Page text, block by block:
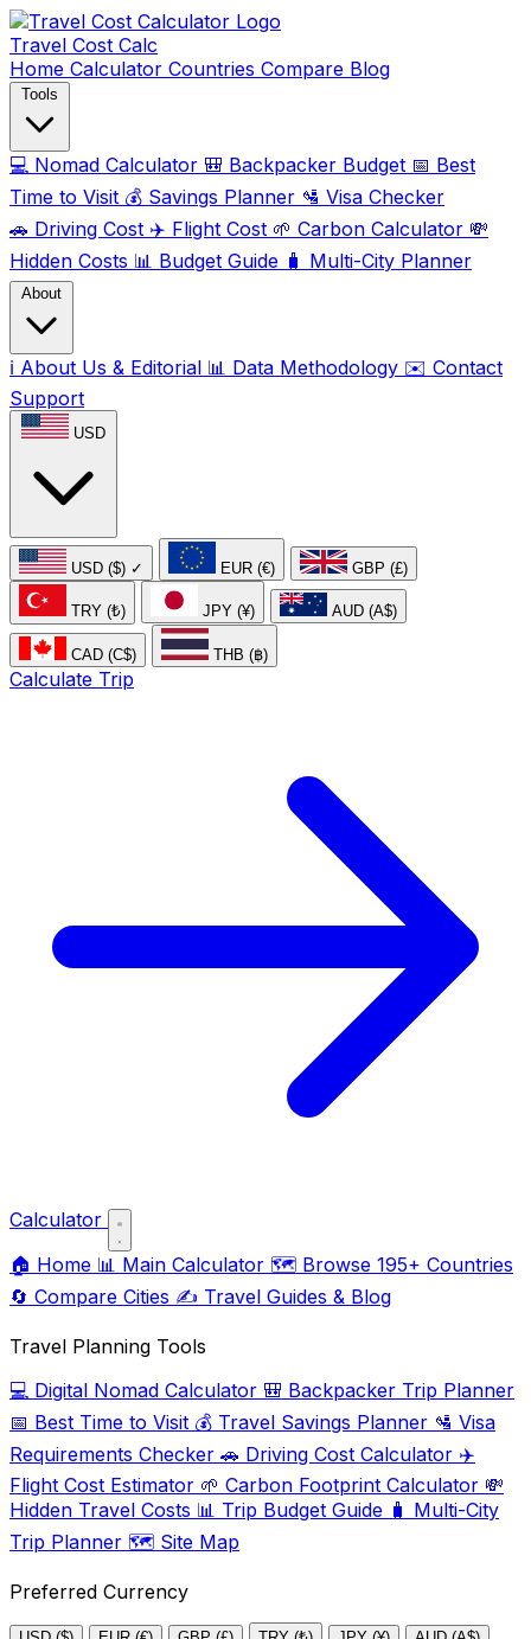
Travel Cost Calc
Home Calculator Countries Compare Blog
Tools
💻 Nomad Calculator 🎒 Backpacker Budget 📅 Best
Time to Visit 💰 Savings Planner 🛂 Visa Checker
🚗 Driving Cost ✈️ Flight Cost 🌱 Carbon Calculator 💸
Hidden Costs 📊 Budget Guide 🧳 Multi-City Planner
About
ℹ️ About Us & Editorial 📊 Data Methodology ✉️ Contact
Support
USD
USD ($) ✓ EUR (€) GBP (£)
TRY (₺) JPY (¥) AUD (A$)
CAD (C$) THB (฿)
Calculate Trip
Calculator
🏠 Home 📊 Main Calculator 🗺️ Browse 195+ Countries
🔄 Compare Cities ✍️ Travel Guides & Blog
Travel Planning Tools
💻 Digital Nomad Calculator 🎒 Backpacker Trip Planner
📅 Best Time to Visit 💰 Travel Savings Planner 🛂 Visa
Requirements Checker 🚗 Driving Cost Calculator ✈️
Flight Cost Estimator 🌱 Carbon Footprint Calculator 💸
Hidden Travel Costs 📊 Trip Budget Guide 🧳 Multi-City
Trip Planner 🗺️ Site Map
Preferred Currency